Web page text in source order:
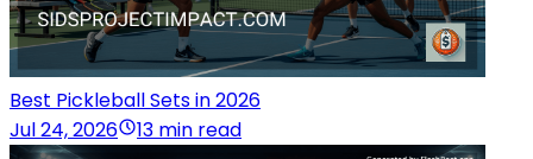
Best Pickleball Sets in 2026
Jul 24, 2026
13 min read